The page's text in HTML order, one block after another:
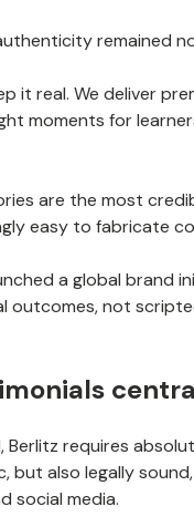
remained
it real. We deliver
moments for
are the most
easy to fabricate
a global brand
outcomes, not
Berlitz requires
but also legally
social media.